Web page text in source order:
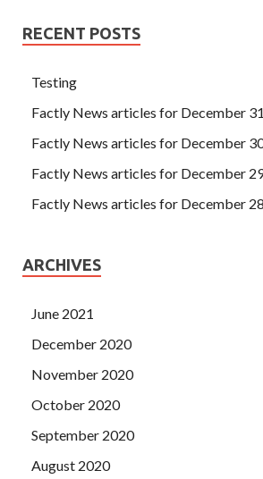
RECENT POSTS
Testing
Factly News articles for December
Factly News articles for December
Factly News articles for December
Factly News articles for December
ARCHIVES
June 2021
December 2020
November 2020
October 2020
September 2020
August 2020